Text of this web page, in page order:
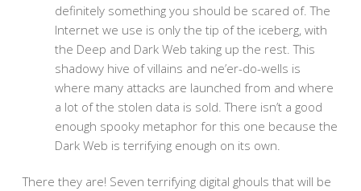
definitely something you should be scared of. The
Internet we use is only the tip of the iceberg, with
the Deep and Dark Web taking up the rest. This
shadowy hive of villains and ne’er-do-wells is
where many attacks are launched from and where
a lot of the stolen data is sold. There isn’t a good
enough spooky metaphor for this one because the
Dark Web is terrifying enough on its own.
There they are! Seven terrifying digital ghouls that will be